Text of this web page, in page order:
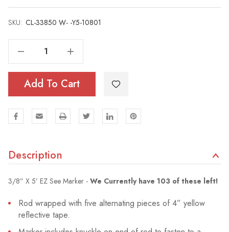
SKU: CL-33850 W- -Y5-10801
Current
Decrease Quantity Of 3/8” X 5’ EZ See Marker (PARTIALLY WRAPPED) Increase Quantity Of 3/8” X 5’ EZ See Marker (PARTIALLY WRAPPED)
Add To Cart
Description
3/8” X 5’ EZ See Marker - We Currently have 103 of these left!
Rod wrapped with five alternating pieces of 4” yellow
reflective tape.